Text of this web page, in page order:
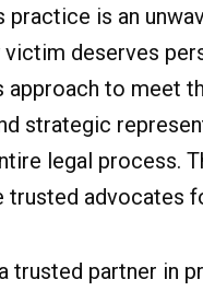
practice is an
deserves
to meet
strategic
legal process.
advocates
trusted partner